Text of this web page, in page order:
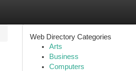
Web Directory Categories
Arts
Business
Computers